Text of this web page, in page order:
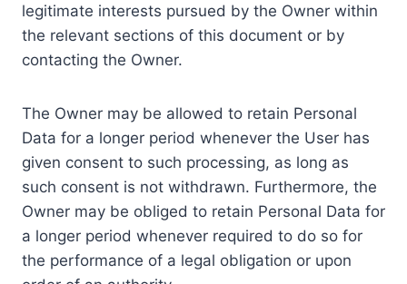
legitimate interests pursued by the Owner within
the relevant sections of this document or by
contacting the Owner.
The Owner may be allowed to retain Personal
Data for a longer period whenever the User has
given consent to such processing, as long as
such consent is not withdrawn. Furthermore, the
Owner may be obliged to retain Personal Data for
a longer period whenever required to do so for
the performance of a legal obligation or upon